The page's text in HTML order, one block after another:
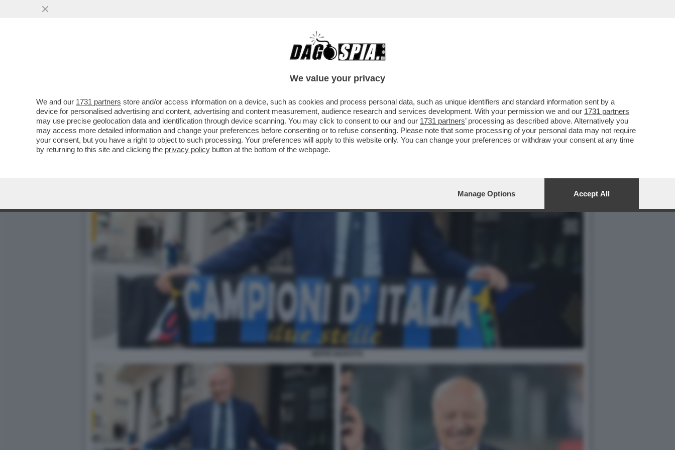
BEPPE MAROTTA: 'L’INCHIESTA ROCCHI? C’È GRANDE AMAREZZA. IO RIBADISCO: NON ESISTE UN
We value your privacy
We and our 1731 partners store and/or access information on a device, such as cookies and process personal data, such as unique identifiers and standard information sent by a
device for personalised advertising and content, advertising and content measurement, audience research and services development. With your permission we and our 1731 partners
may use precise geolocation data and identification through device scanning. You may click to consent to our and our 1731 partners’ processing as described above. Alternatively you
may access more detailed information and change your preferences before consenting or to refuse consenting. Please note that some processing of your personal data may not require
your consent, but you have a right to object to such processing. Your preferences will apply to this website only. You can change your preferences or withdraw your consent at any time
by returning to this site and clicking the privacy policy button at the bottom of the webpage.
Manage Options Accept All